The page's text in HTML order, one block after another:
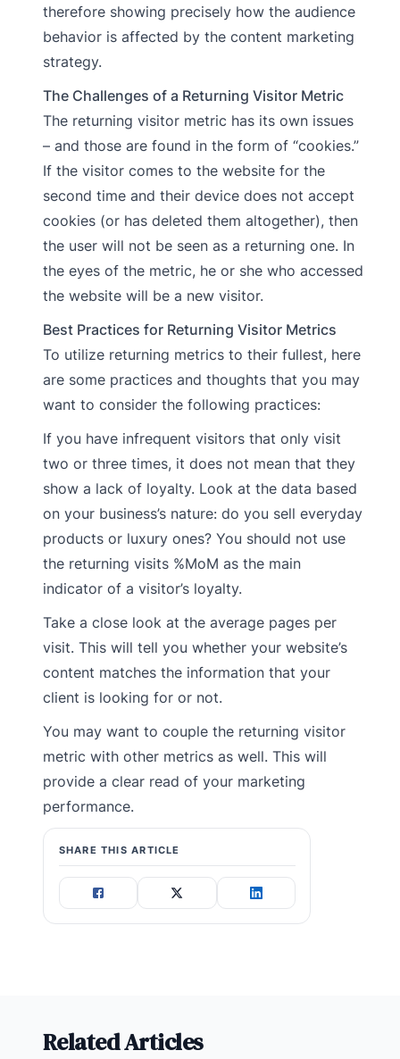
therefore showing precisely how the audience
behavior is affected by the content marketing
strategy.
The Challenges of a Returning Visitor Metric
The returning visitor metric has its own issues
– and those are found in the form of “cookies.”
If the visitor comes to the website for the
second time and their device does not accept
cookies (or has deleted them altogether), then
the user will not be seen as a returning one. In
the eyes of the metric, he or she who accessed
the website will be a new visitor.
Best Practices for Returning Visitor Metrics
To utilize returning metrics to their fullest, here
are some practices and thoughts that you may
want to consider the following practices:
If you have infrequent visitors that only visit
two or three times, it does not mean that they
show a lack of loyalty. Look at the data based
on your business’s nature: do you sell everyday
products or luxury ones? You should not use
the returning visits %MoM as the main
indicator of a visitor’s loyalty.
Take a close look at the average pages per
visit. This will tell you whether your website’s
content matches the information that your
client is looking for or not.
You may want to couple the returning visitor
metric with other metrics as well. This will
provide a clear read of your marketing
performance.
SHARE THIS ARTICLE
Related Articles